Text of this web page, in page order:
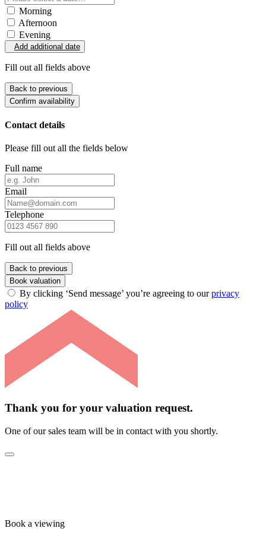
Morning
Afternoon
Evening
Add additional date
Fill out all fields above
Back to previous
Confirm availability
Contact details
Please fill out all the fields below
Full name
Email
Telephone
Fill out all fields above
Back to previous
Book valuation
By clicking ‘Send message’ you’re agreeing to ourprivacy
policy
Thank you for your valuation request.
One of our sales team will be in contact with you shortly.
Book a viewing